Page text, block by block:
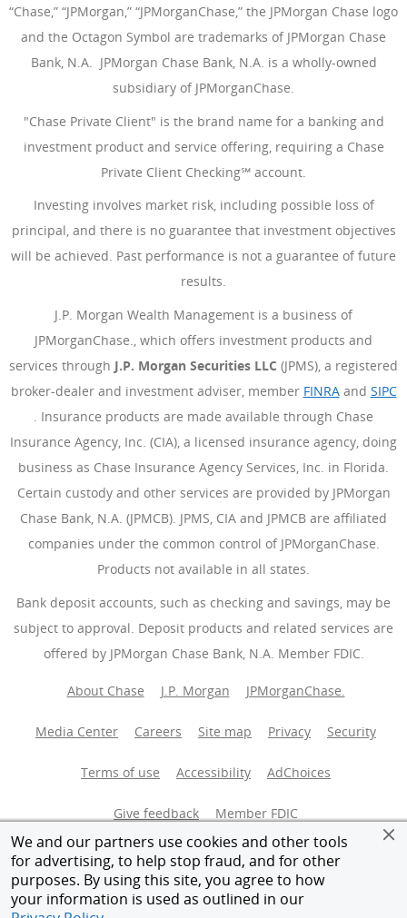
We and our partners use cookies and other tools
for advertising, to help stop fraud, and for other
purposes. By using this site, you agree to how
your information is used as outlined in our
“Chase,” “JPMorgan,” “JPMorganChase,” the JPMorgan Chase logo
and the Octagon Symbol are trademarks of JPMorgan Chase
Bank, N.A. JPMorgan Chase Bank, N.A. is a wholly-owned
subsidiary of JPMorganChase.
"Chase Private Client" is the brand name for a banking and
investment product and service offering, requiring a Chase
Private Client Checking℠ account.
Investing involves market risk, including possible loss of
principal, and there is no guarantee that investment objectives
will be achieved. Past performance is not a guarantee of future
results.
J.P. Morgan Wealth Management is a business of
JPMorganChase., which offers investment products and
services through J.P. Morgan Securities LLC (JPMS), a registered
broker-dealer and investment adviser, member FINRA(Opens
and SIPC
(Opens Overlay)
. Insurance products are made available through Chase
Insurance Agency, Inc. (CIA), a licensed insurance agency, doing
business as Chase Insurance Agency Services, Inc. in Florida.
Certain custody and other services are provided by JPMorgan
Chase Bank, N.A. (JPMCB). JPMS, CIA and JPMCB are affiliated
companies under the common control of JPMorganChase.
Products not available in all states.
Bank deposit accounts, such as checking and savings, may be
subject to approval. Deposit products and related services are
offered by JPMorgan Chase Bank, N.A. Member FDIC.
About Chase J.P. Morgan JPMorganChase.
Media Center Careers Site map Privacy Security
Terms of use Accessibility AdChoices
Give feedback Member FDIC
Equal Housing Opportunity
© 2026 JPMorganChase.